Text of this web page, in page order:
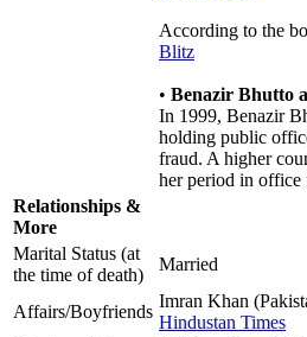
According to the
Blitz
• Benazir Bhutto
In 1999, Benazir
holding public
fraud. A higher
her period in office
Relationships &
More
Marital Status (at
the time of death)
Married
Affairs/Boyfriends
Imran Khan
Hindustan Times